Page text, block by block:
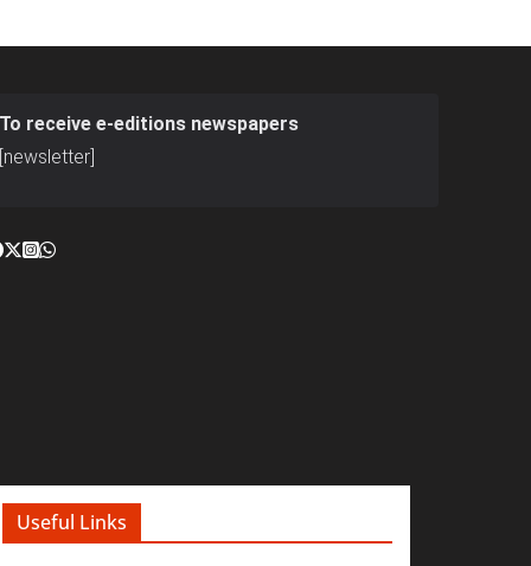
To receive e-editions newspapers
[newsletter]
Useful Links